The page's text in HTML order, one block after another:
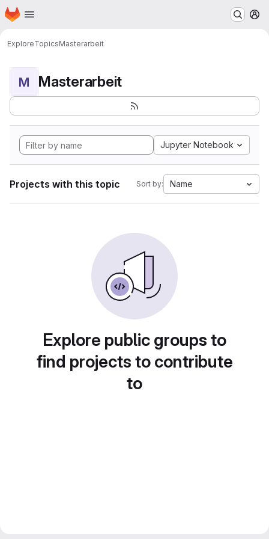
Skip to main content
Homepage
ExploreTopicsMasterarbeit
M Masterarbeit
Jupyter Notebook
Projects with this topic Sort by: Name
Explore public groups to
find projects to contribute
to